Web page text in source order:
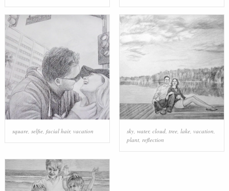
square, selfie, facial hair, vacation sky, water, cloud, tree, lake, vacation
plant, reflection